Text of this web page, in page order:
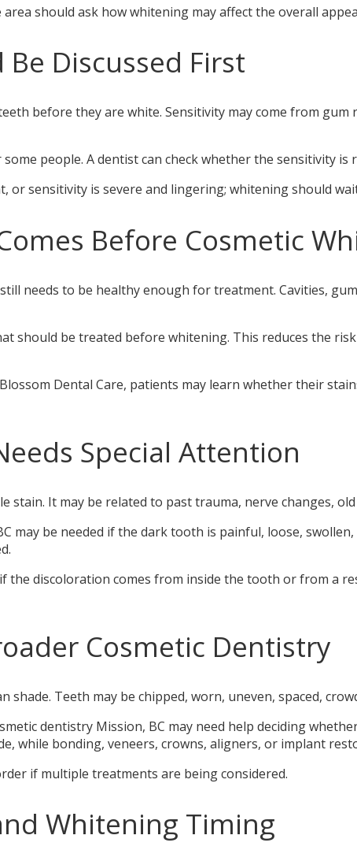
should ask how whitening may affect the overall
Discussed First
before they are white. Sensitivity may come from gum
people. A dentist can check whether the sensitivity
or sensitivity is severe and lingering; whitening should
Before Cosmetic
needs to be healthy enough for treatment. Cavities,
should be treated before whitening. This reduces the
Dental Care, patients may learn whether their
Special Attention
stain. It may be related to past trauma, nerve changes,
may be needed if the dark tooth is painful, loose,
the discoloration comes from inside the tooth or from a
Cosmetic Dentistry
shade. Teeth may be chipped, worn, uneven, spaced,
dentistry Mission, BC may need help deciding
while bonding, veneers, crowns, aligners, or implant
if multiple treatments are being considered.
Whitening Timing